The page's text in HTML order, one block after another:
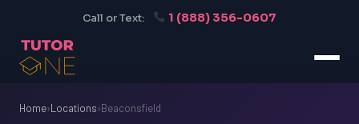
Call or Text: 1 (888) 356-0607
Home›Locations›Beaconsfield